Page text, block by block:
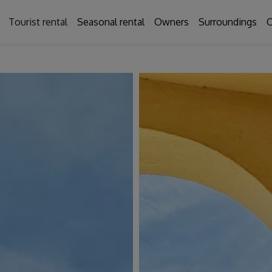
Tourist rental Seasonal rental Owners Surroundings